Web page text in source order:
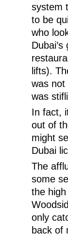
system
to be
who
lifts).
was not
was
In fact,
out of
might
Dubai
The
some
the
only
back of